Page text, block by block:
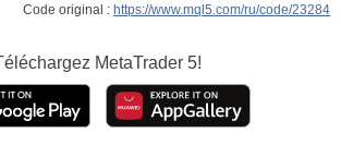
Code original : https://www.mql5.com/ru/code/23284
MetaTrader 5!